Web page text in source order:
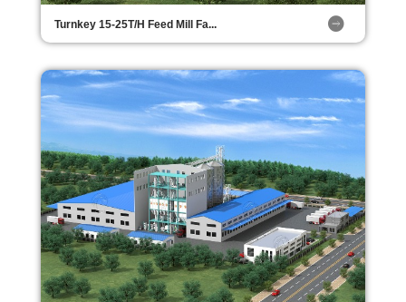
Turnkey 15-25T/H Feed Mill Fa...